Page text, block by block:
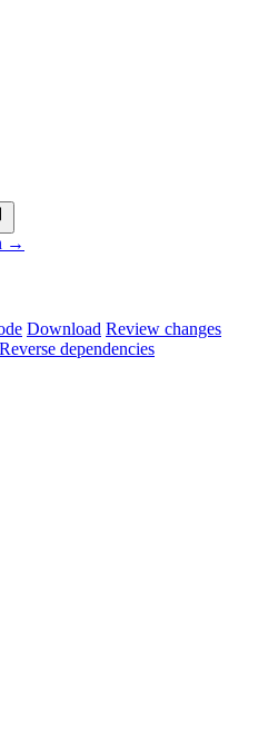
→
Download Review changes
Reverse dependencies